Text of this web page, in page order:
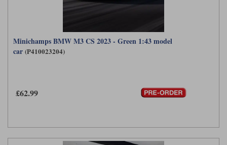
Minichamps BMW M3 CS 2023 - Green 1:43 model
car (P410023204)
£62.99